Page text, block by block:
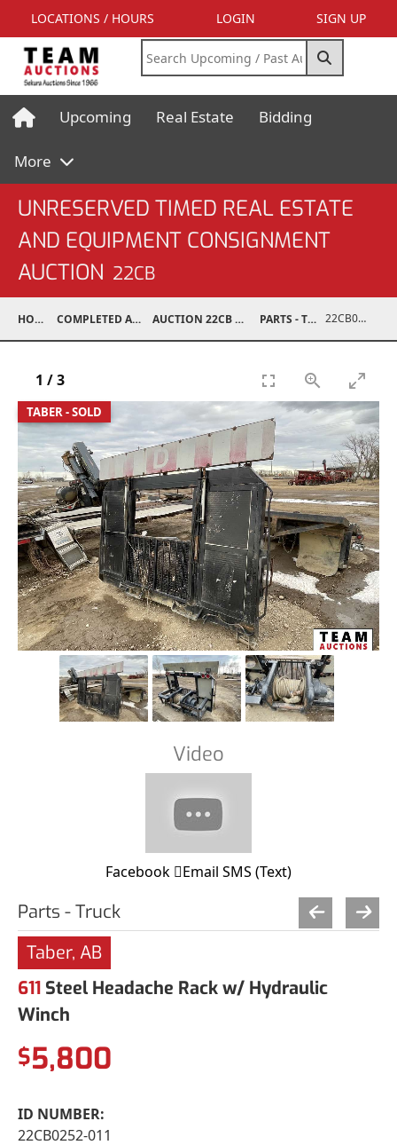
LOCATIONS / HOURS LOGIN SIGN UP
Upcoming Real Estate Bidding
More
UNRESERVED TIMED REAL ESTATE
AND EQUIPMENT CONSIGNMENT
AUCTION 22CB
HOME COMPLETED AUCTIONS AUCTION 22CB MAR 5, 2022 PARTS - TRUCK 22CB0252-011
TABER - SOLD
1 /3
Video
Facebook Email SMS (Text)
Parts - Truck
Taber, AB
611 Steel Headache Rack w/ Hydraulic
Winch
$5,800
ID NUMBER:
22CB0252-011